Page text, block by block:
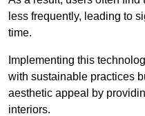
less frequently, leading to
time.
Implementing this
with sustainable practices
aesthetic appeal by
interiors.